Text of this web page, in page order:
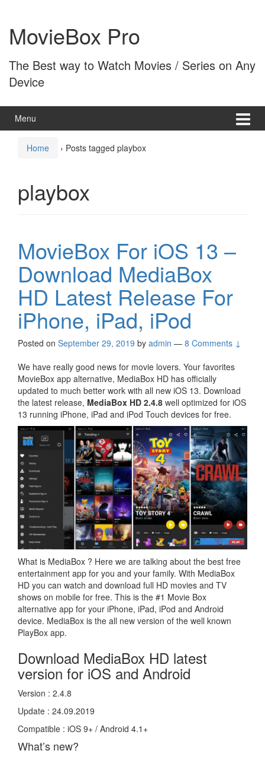
content
main
menuMovieBox Pro
The Best way to Watch Movies / Series on Any
Device
Menu
Home › Posts tagged playbox
playbox
MovieBox For iOS 13 –
Download MediaBox
HD Latest Release For
iPhone, iPad, iPod
Posted on September 29, 2019 by admin — 8 Comments ↓
We have really good news for movie lovers. Your favorites
MovieBox app alternative, MediaBox HD has officially
updated to much better work with all new iOS 13. Download
the latest release, MediaBox HD 2.4.8 well optimized for iOS
13 running iPhone, iPad and iPod Touch devices for free.
What is MediaBox ? Here we are talking about the best free
entertainment app for you and your family. With MediaBox
HD you can watch and download full HD movies and TV
shows on mobile for free. This is the #1 Movie Box
alternative app for your iPhone, iPad, iPod and Android
device. MediaBox is the all new version of the well known
PlayBox app.
Download MediaBox HD latest
version for iOS and Android
Version : 2.4.8
Update : 24.09.2019
Compatible : iOS 9+ / Android 4.1+
What’s new?